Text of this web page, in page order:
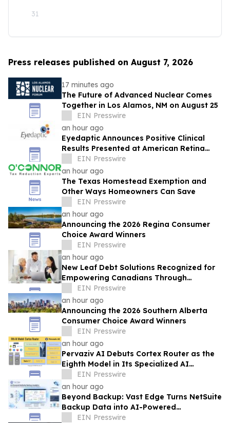
31
Press releases published on August 7, 2026
17 minutes ago
The Future of Advanced Nuclear Comes
Together in Los Alamos, NM on August 25
EIN Presswire
an hour ago
Eyedaptic Announces Positive Clinical
Results Presented at American Retina
Forum National Meeting
EIN Presswire
an hour ago
The Texas Homestead Exemption and
Other Ways Homeowners Can Save
EIN Presswire
an hour ago
Announcing the 2026 Regina Consumer
Choice Award Winners
EIN Presswire
an hour ago
New Leaf Debt Solutions Recognized for
Empowering Canadians Through
Financial Education and Debt Counselling
EIN Presswire
an hour ago
Announcing the 2026 Southern Alberta
Consumer Choice Award Winners
EIN Presswire
an hour ago
Pervaziv AI Debuts Cortex Router as the
Eighth Model in Its Specialized AI
Ensemble
EIN Presswire
an hour ago
Beyond Backup: Vast Edge Turns NetSuite
Backup Data into AI-Powered
Compliance and Recovery Intelligence
EIN Presswire